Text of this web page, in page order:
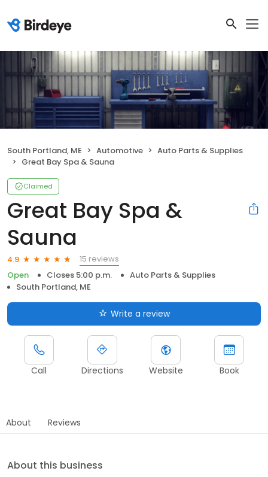
South Portland, ME Automotive
Auto Parts & Supplies
Great Bay Spa & Sauna
Claimed
Great Bay Spa &
Sauna
4.9
15 reviews
Open
Closes 5:00 p.m.
Auto Parts & Supplies
South Portland, ME
Write a review
Call Directions Website Book
About Reviews
About this business